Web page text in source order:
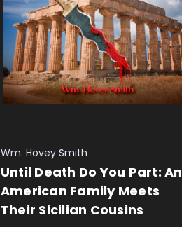
Wm. Hovey Smith
Until Death Do You Part: An
American Family Meets
Their Sicilian Cousins